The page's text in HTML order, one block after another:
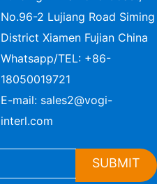
No.96-2 Lujiang Road Siming
District Xiamen Fujian China
Whatsapp/TEL: +86-
18050019721
E-mail: sales2@vogi-
interl.com
SUBMIT